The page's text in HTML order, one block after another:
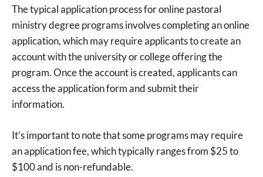
The typical application process for online pastoral
ministry degree programs involves completing an online
application, which may require applicants to create an
account with the university or college offering the
program. Once the account is created, applicants can
access the application form and submit their
information.
It’s important to note that some programs may require
an application fee, which typically ranges from $25 to
$100 and is non-refundable.